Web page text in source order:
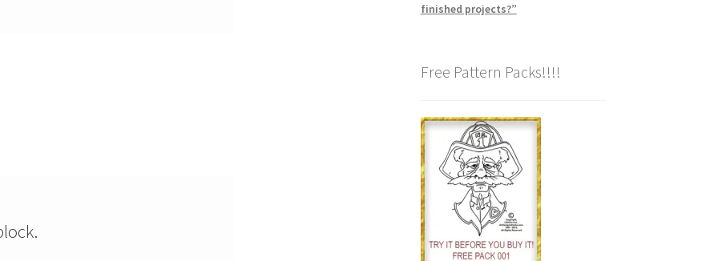
finished projects?”
Free Pattern Packs!!!!